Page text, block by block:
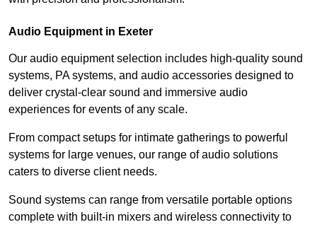
Audio Equipment in Exeter
Our audio equipment selection includes high-quality sound
systems, PA systems, and audio accessories designed to
deliver crystal-clear sound and immersive audio
experiences for events of any scale.
From compact setups for intimate gatherings to powerful
systems for large venues, our range of audio solutions
caters to diverse client needs.
Sound systems can range from versatile portable options
complete with built-in mixers and wireless connectivity to